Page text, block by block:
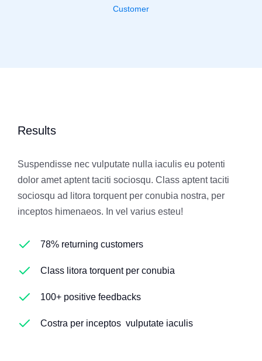
Customer
Results
Suspendisse nec vulputate nulla iaculis eu potenti
dolor amet aptent taciti sociosqu. Class aptent taciti
sociosqu ad litora torquent per conubia nostra, per
inceptos himenaeos. In vel varius esteu!
78% returning customers
Class litora torquent per conubia
100+ positive feedbacks
Costra per inceptos vulputate iaculis